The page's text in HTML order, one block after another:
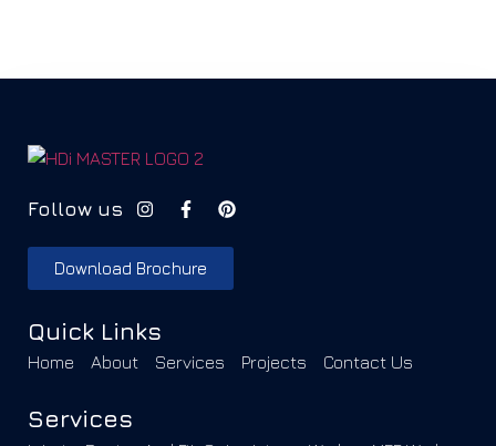
Follow us
Download Brochure
Quick Links
Home About Services Projects Contact Us
Services